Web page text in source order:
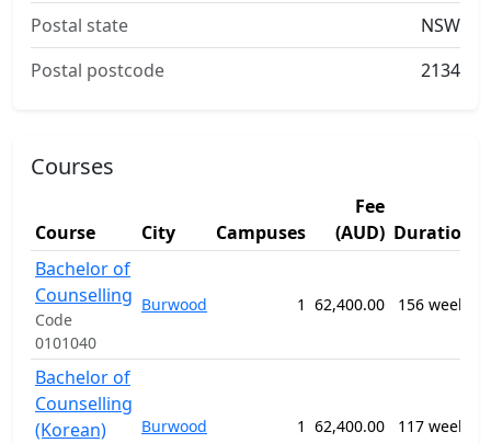
Postal state
NSW
Postal postcode
2134
Courses
Course City Campuses
Fee
(AUD) Duration
Bachelor of
Counselling
Code
0101040
Burwood 1 62,400.00 156 weeks
Bachelor of
Counselling
(Korean)
Burwood 1 62,400.00 117 weeks